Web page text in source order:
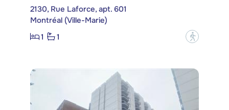
2130, Rue Laforce, apt. 601
Montréal (Ville-Marie)
1
1 ?